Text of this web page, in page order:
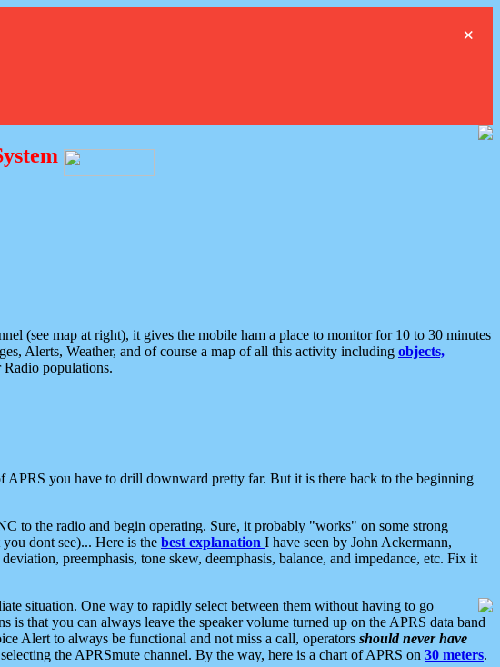
×
(see map at right), it gives the mobile ham a place to monitor for 10 to 30 minutes
Alerts, Weather, and of course a map of all this activity including objects,
populations.
you have to drill downward pretty far. But it is there back to the beginning
to the radio and begin operating. Sure, it probably "works" on some strong
dont see)... Here is the best explanation I have seen by John Ackermann,
preemphasis, tone skew, deemphasis, balance, and impedance, etc. Fix it
situation. One way to rapidly select between them without having to go
that you can always leave the speaker volume turned up on the APRS data band
Alert to always be functional and not miss a call, operators should never have
the APRSmute channel. By the way, here is a chart of APRS on 30 meters.